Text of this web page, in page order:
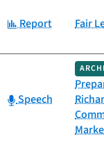
Category:
Report Fair
Category:
Speech